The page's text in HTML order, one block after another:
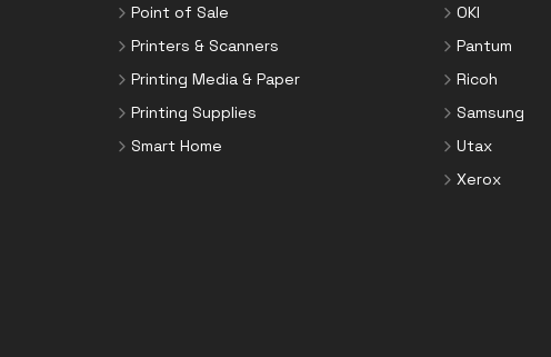
Point of Sale
Printers & Scanners
Printing Media & Paper
Printing Supplies
Smart Home
OKI
Pantum
Ricoh
Samsung
Utax
Xerox